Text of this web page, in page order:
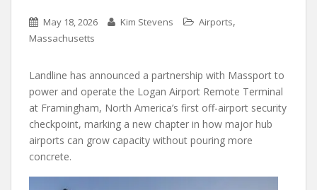
May 18, 2026 Kim Stevens Airports,
Massachusetts
Landline has announced a partnership with Massport to
power and operate the Logan Airport Remote Terminal
at Framingham, North America’s first off-airport security
checkpoint, marking a new chapter in how major hub
airports can grow capacity without pouring more
concrete.